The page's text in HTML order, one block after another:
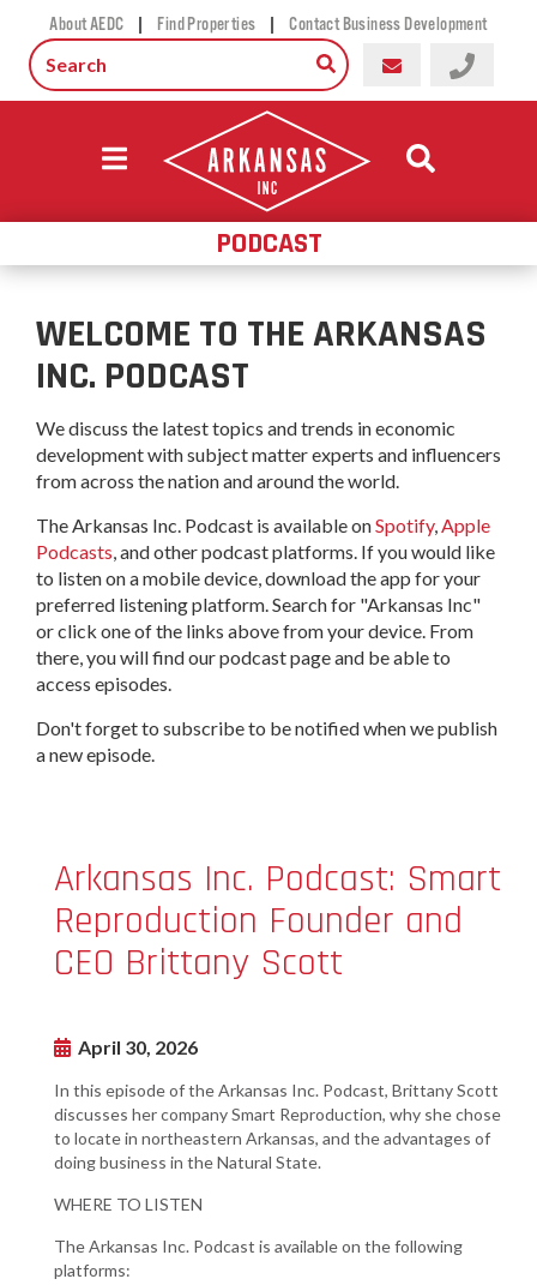
About AEDC | Find Properties | Contact Business Development
PODCAST
WELCOME TO THE ARKANSAS
INC. PODCAST
We discuss the latest topics and trends in economic
development with subject matter experts and influencers
from across the nation and around the world.
The Arkansas Inc. Podcast is available onSpotify,Apple
Podcasts, and other podcast platforms. If you would like
to listen on a mobile device, download the app for your
preferred listening platform. Search for "Arkansas Inc"
or click one of the links above from your device. From
there, you will find our podcast page and be able to
access episodes.
Don't forget to subscribe to be notified when we publish
a new episode.
Arkansas Inc. Podcast: Smart
Reproduction Founder and
CEO Brittany Scott
April 30, 2026
In this episode of the Arkansas Inc. Podcast, Brittany Scott
discusses her company Smart Reproduction, why she chose
to locate in northeastern Arkansas, and the advantages of
doing business in the Natural State.
WHERE TO LISTEN
The Arkansas Inc. Podcast is available on the following
platforms: